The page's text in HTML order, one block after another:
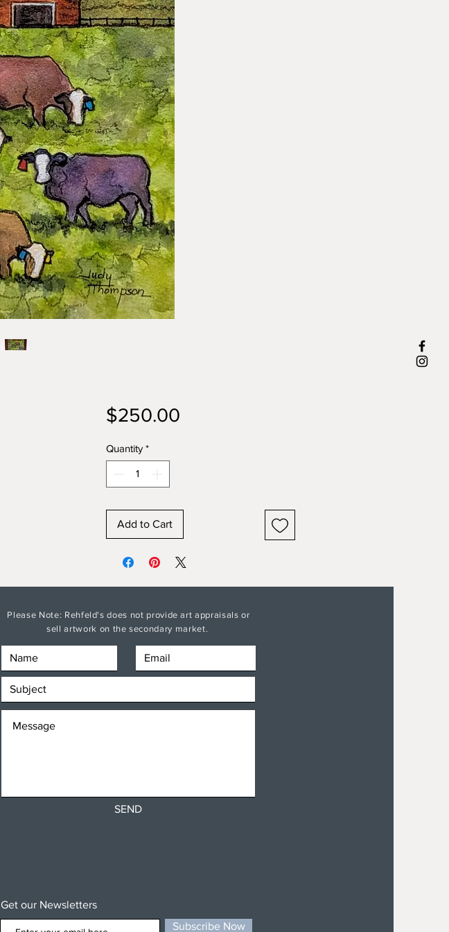
$250.00Price
Quantity *
Add to Cart
Please Note: Rehfeld's does not provide art appraisals or
sell artwork on the secondary market.
SEND
Get our Newsletters
Subscribe Now